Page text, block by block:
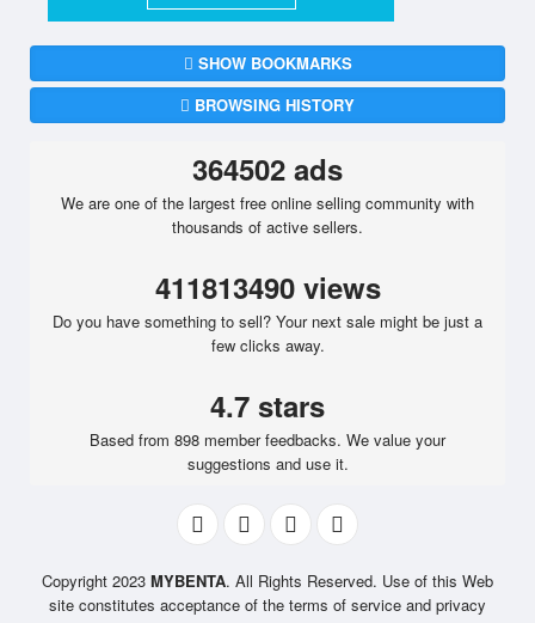
SHOW BOOKMARKS
BROWSING HISTORY
364502 ads
We are one of the largest free online selling community with
thousands of active sellers.
411813490 views
Do you have something to sell? Your next sale might be just a
few clicks away.
4.7 stars
Based from 898 member feedbacks. We value your
suggestions and use it.
Copyright 2023 MYBENTA. All Rights Reserved. Use of this Web
site constitutes acceptance of the terms of service and privacy